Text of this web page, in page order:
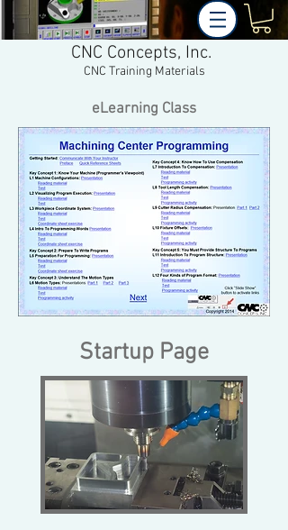
CNC Concepts, Inc.
CNC Training Materials
eLearning Class
Startup Page